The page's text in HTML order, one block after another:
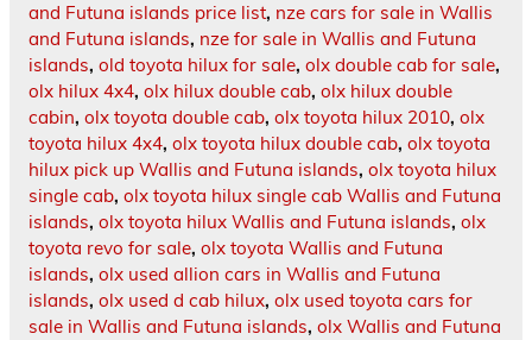
and Futuna islands price list, nze cars for sale in Wallis
and Futuna islands, nze for sale in Wallis and Futuna
islands, old toyota hilux for sale, olx double cab for sale,
olx hilux 4x4, olx hilux double cab, olx hilux double
cabin, olx toyota double cab, olx toyota hilux 2010, olx
toyota hilux 4x4, olx toyota hilux double cab, olx toyota
hilux pick up Wallis and Futuna islands, olx toyota hilux
single cab, olx toyota hilux single cab Wallis and Futuna
islands, olx toyota hilux Wallis and Futuna islands, olx
toyota revo for sale, olx toyota Wallis and Futuna
islands, olx used allion cars in Wallis and Futuna
islands, olx used d cab hilux, olx used toyota cars for
sale in Wallis and Futuna islands, olx Wallis and Futuna